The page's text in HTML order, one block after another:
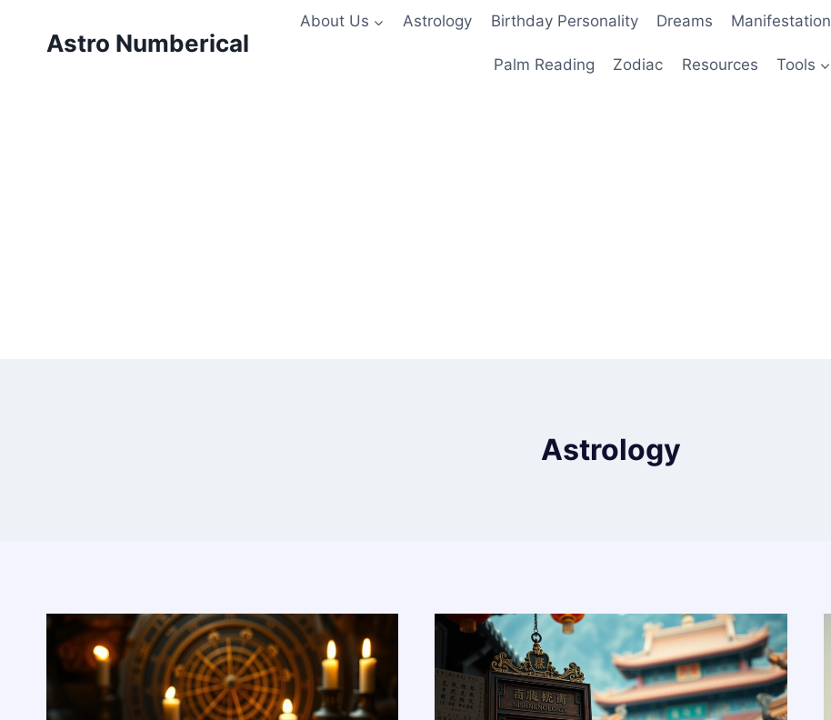
Astro Numberical
About Us Astrology Birthday Personality Dreams Manifestation
Palm Reading Zodiac Resources Tools
Astrology